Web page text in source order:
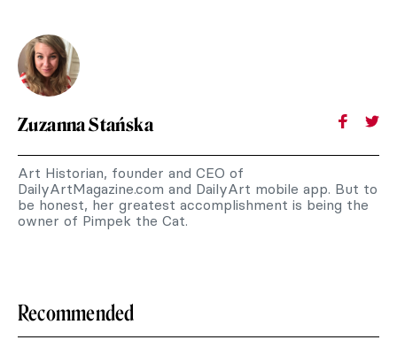
Zuzanna Stańska
Art Historian, founder and CEO of
DailyArtMagazine.com and DailyArt mobile app. But to
be honest, her greatest accomplishment is being the
owner of Pimpek the Cat.
Recommended